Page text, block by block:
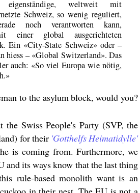
eigenständige, weltweit mit
Schweiz, so wenig reguliert,
noch verantworten kann,
einer global ausgerichteten
Ein «City-State Schweiz» oder –
hiess – «Global Switzerland». Das
auch: «So viel Europa wie nötig,
to the asylum block, would you?
the Swiss People's Party (SVP, the
for their 'Gotthelfs Heimatidylle'
is coming from. Furthermore, we
and its ways know that the last thing
rule-based monolith want is an